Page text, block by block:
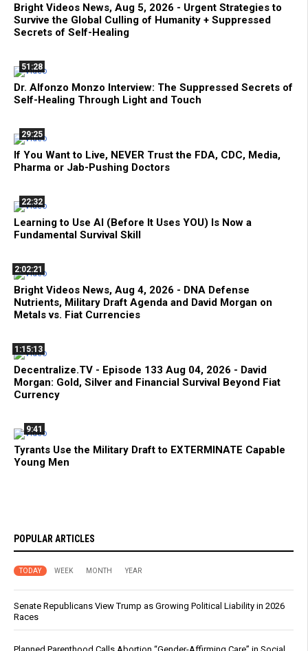
Bright Videos News, Aug 5, 2026 - Urgent Strategies to
Survive the Global Culling of Humanity + Suppressed
Secrets of Self-Healing
51:28
Dr. Alfonzo Monzo Interview: The Suppressed Secrets of
Self-Healing Through Light and Touch
29:25
If You Want to Live, NEVER Trust the FDA, CDC, Media,
Pharma or Jab-Pushing Doctors
22:32
Learning to Use AI (Before It Uses YOU) Is Now a
Fundamental Survival Skill
2:02:21
Bright Videos News, Aug 4, 2026 - DNA Defense
Nutrients, Military Draft Agenda and David Morgan on
Metals vs. Fiat Currencies
1:15:13
Decentralize.TV - Episode 133 Aug 04, 2026 - David
Morgan: Gold, Silver and Financial Survival Beyond Fiat
Currency
9:41
Tyrants Use the Military Draft to EXTERMINATE Capable
Young Men
POPULAR ARTICLES
TODAY WEEK MONTH YEAR
Senate Republicans View Trump as Growing Political Liability in 2026
Races